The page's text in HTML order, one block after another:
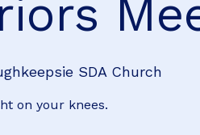
SDA Church
on your knees.